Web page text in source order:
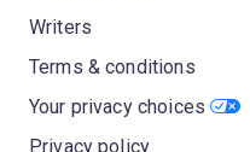
Writers
Terms & conditions
Your privacy choices
Privacy policy